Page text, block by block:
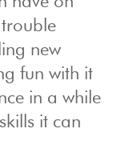
new
fun with it
in a while
it can